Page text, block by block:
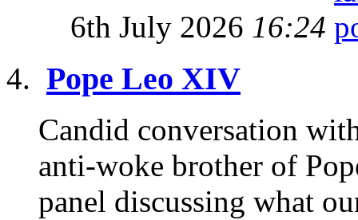
6th July 2026 16:24
Pope Leo XIV
Candid conversation
anti-woke brother of
panel discussing what